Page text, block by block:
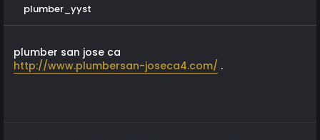
plumber_yyst
plumber san jose ca
http://www.plumbersan-joseca4.com/ .